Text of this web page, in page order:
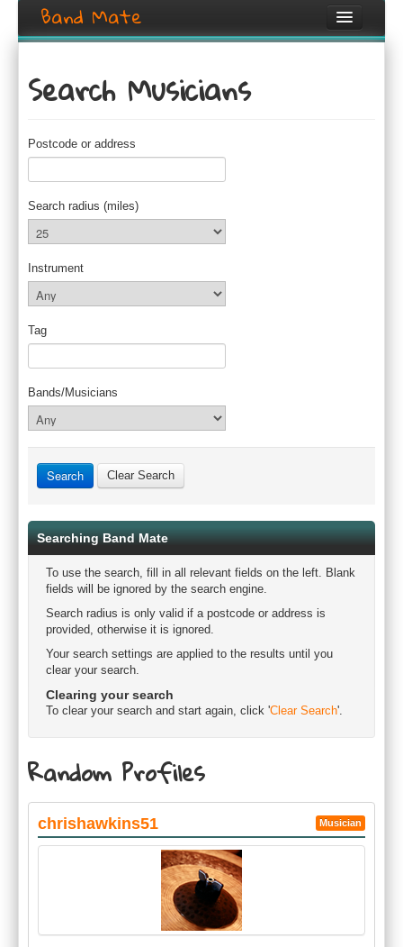
Band Mate
Search
Create listing
Login / Register
Search Musicians
Postcode or address
Search radius (miles)
Instrument
Tag
Bands/Musicians
Clear Search
Searching Band Mate
To use the search, fill in all relevant fields on the left. Blank
fields will be ignored by the search engine.
Search radius is only valid if a postcode or address is
provided, otherwise it is ignored.
Your search settings are applied to the results until you
clear your search.
Clearing your search
To clear your search and start again, click 'Clear Search'.
Random Profiles
chrishawkins51 Musician